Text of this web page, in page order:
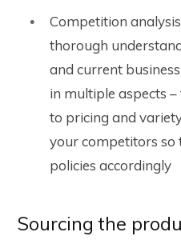
Competition
thorough
and current
in multiple aspects
to pricing and
your competitors so
policies accordingly
Sourcing the